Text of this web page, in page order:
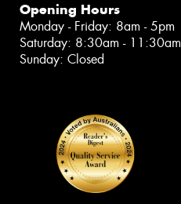
Opening Hours
Monday - Friday: 8am - 5pm
Saturday: 8:30am - 11:30am
Sunday: Closed